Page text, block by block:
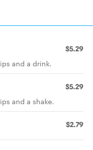
$5.29
and a drink.
$5.29
and a shake.
$2.79